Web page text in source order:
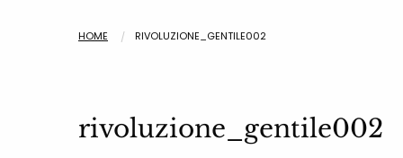
HOME RIVOLUZIONE_GENTILE002
rivoluzione_gentile002